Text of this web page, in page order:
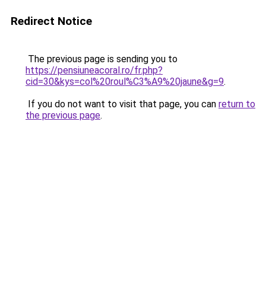
Redirect Notice
The previous page is sending you to
https://pensiuneacoral.ro/fr.php?
cid=30&kys=col%20roul%C3%A9%20jaune&g=9.
If you do not want to visit that page, you can return to
the previous page.